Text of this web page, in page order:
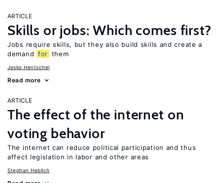
ARTICLE
Skills or jobs: Which comes first?
Jobs require skills, but they also build skills and create a
demand for them
Jesko Hentschel
Read more
ARTICLE
The effect of the internet on
voting behavior
The internet can reduce political participation and thus
affect legislation in labor and other areas
Stephan Heblich